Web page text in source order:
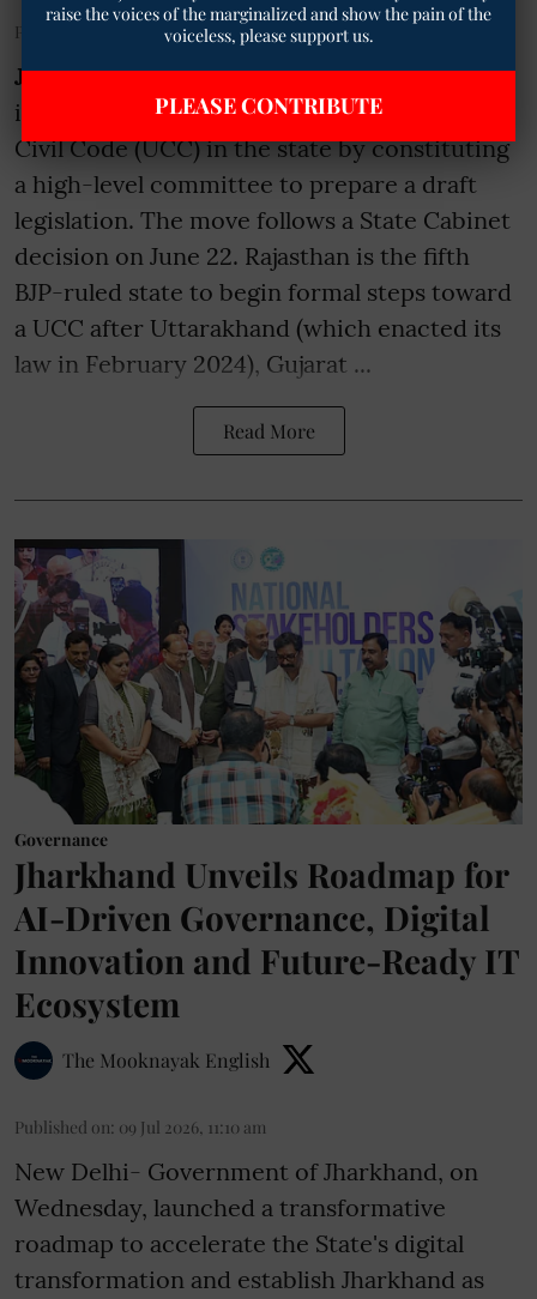
Published on 14 Jul 2026, 8:35 am
Jaipur- The Rajasthan government has
initiated the process for enacting a Uniform
Civil Code (UCC) in the state by constituting
a high-level committee to prepare a draft
legislation. The move follows a State Cabinet
decision on June 22. Rajasthan is the fifth
BJP-ruled state to begin formal steps toward
a UCC after Uttarakhand (which enacted its
law in February 2024), Gujarat ...
Read More
Governance
Jharkhand Unveils Roadmap for
AI-Driven Governance, Digital
Innovation and Future-Ready IT
Ecosystem
The Mooknayak English
Published on: 09 Jul 2026, 11:10 am
New Delhi- Government of Jharkhand, on
Wednesday, launched a transformative
roadmap to accelerate the State's digital
transformation and establish Jharkhand as
raise the voices of the marginalized and show the pain of the
voiceless, please support us.
PLEASE CONTRIBUTE